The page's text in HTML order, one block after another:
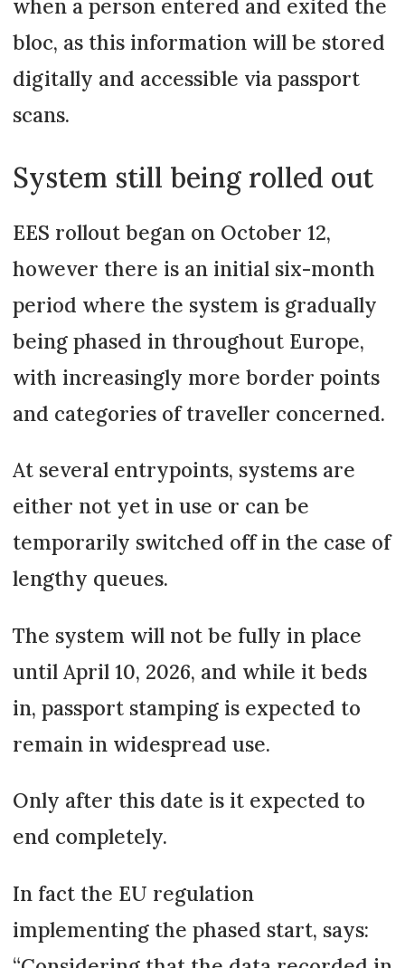
when a person entered and exited the
bloc, as this information will be stored
digitally and accessible via passport
scans.
System still being rolled out
EES rollout began on October 12,
however there is an initial six-month
period where the system is gradually
being phased in throughout Europe,
with increasingly more border points
and categories of traveller concerned.
At several entrypoints, systems are
either not yet in use or can be
temporarily switched off in the case of
lengthy queues.
The system will not be fully in place
until April 10, 2026, and while it beds
in, passport stamping is expected to
remain in widespread use.
Only after this date is it expected to
end completely.
In fact the EU regulation
implementing the phased start, says: